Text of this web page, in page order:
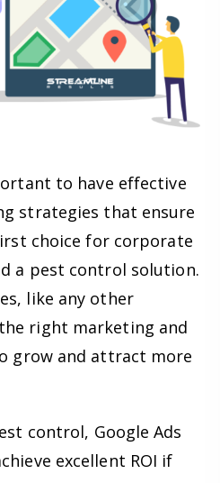
to have effective
strategies that ensure
choice for corporate
a pest control solution.
like any other
right marketing and
grow and attract more
control, Google Ads
excellent ROI if